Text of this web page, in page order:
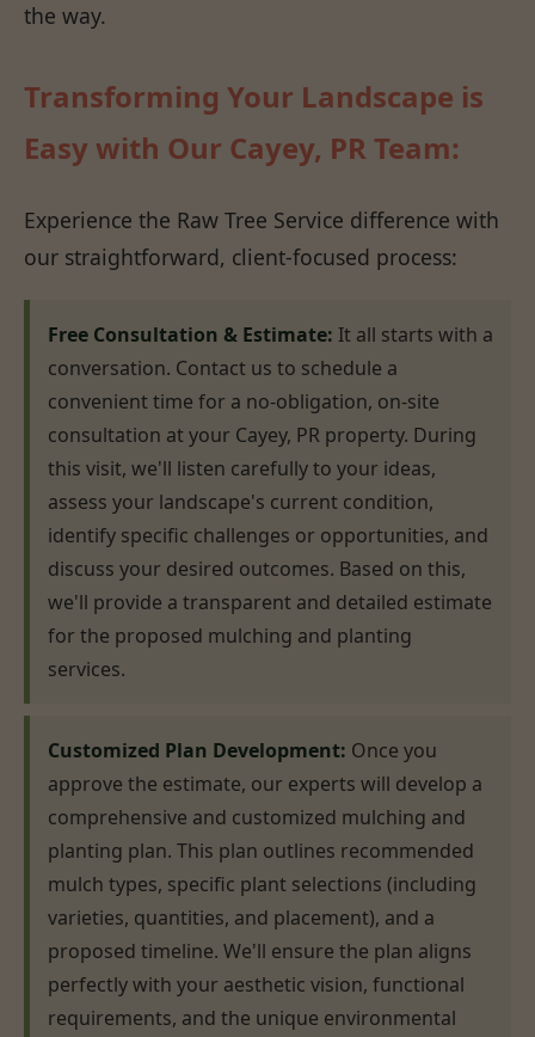
the way.
Transforming Your Landscape is
Easy with Our Cayey, PR Team:
Experience the Raw Tree Service difference with
our straightforward, client-focused process:
Free Consultation & Estimate: It all starts with a
conversation. Contact us to schedule a
convenient time for a no-obligation, on-site
consultation at your Cayey, PR property. During
this visit, we'll listen carefully to your ideas,
assess your landscape's current condition,
identify specific challenges or opportunities, and
discuss your desired outcomes. Based on this,
we'll provide a transparent and detailed estimate
for the proposed mulching and planting
services.
Customized Plan Development: Once you
approve the estimate, our experts will develop a
comprehensive and customized mulching and
planting plan. This plan outlines recommended
mulch types, specific plant selections (including
varieties, quantities, and placement), and a
proposed timeline. We'll ensure the plan aligns
perfectly with your aesthetic vision, functional
requirements, and the unique environmental